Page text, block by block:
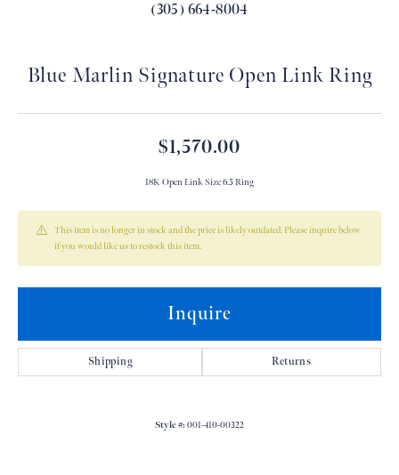
(305) 664-8004
Blue Marlin Signature Open Link Ring
$1,570.00
18K Open Link Size 6.5 Ring
This item is no longer in stock and the price is likely outdated. Please inquire below
if you would like us to restock this item.
Inquire
Shipping Returns
Style #: 001-410-00322